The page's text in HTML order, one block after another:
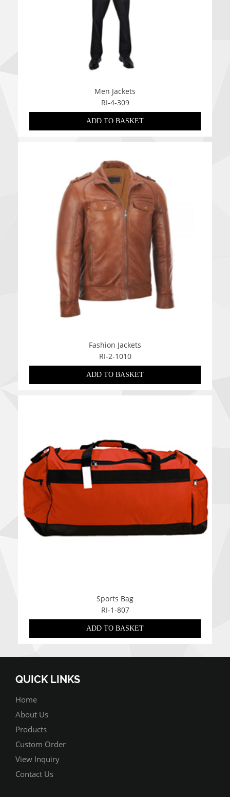
Men Jackets
RI-4-309
ADD TO BASKET
Fashion Jackets
RI-2-1010
ADD TO BASKET
Sports Bag
RI-1-807
ADD TO BASKET
QUICK LINKS
Home
About Us
Products
Custom Order
View Inquiry
Contact Us